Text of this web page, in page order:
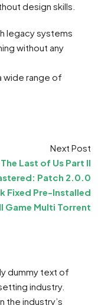
design skills.
legacy systems
without any
wide range of
Next Post
The Last of Us Part II
Patch 2.0.0
Fixed Pre-Installed
Game Multi Torrent
dummy text of
industry.
the industry’s